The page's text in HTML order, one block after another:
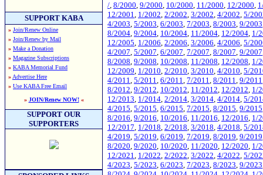
SUPPORT KABA
» Join/Renew Online
» Join/Renew by Mail
» Make a Donation
» Magazine Subscriptions
» KABA Memorial Fund
» Advertise Here
» Use KABA Free Email
» JOIN/Renew NOW!«
SUPPORT OUR
SUPPORTERS
/, 8/2000, 9/2000, 10/2000, 11/2000, 12/2000,
12/2001, 1/2002, 2/2002, 3/2002, 4/2002, 5/
4/2003, 5/2003, 6/2003, 7/2003, 8/2003, 9/2003
8/2004, 9/2004, 10/2004, 11/2004, 12/2004, 1/
12/2005, 1/2006, 2/2006, 3/2006, 4/2006, 5/
4/2007, 5/2007, 6/2007, 7/2007, 8/2007, 9/2007
8/2008, 9/2008, 10/2008, 11/2008, 12/2008, 1/
12/2009, 1/2010, 2/2010, 3/2010, 4/2010, 5/
4/2011, 5/2011, 6/2011, 7/2011, 8/2011, 9/2011
8/2012, 9/2012, 10/2012, 11/2012, 12/2012, 1/
12/2013, 1/2014, 2/2014, 3/2014, 4/2014, 5/
4/2015, 5/2015, 6/2015, 7/2015, 8/2015, 9/2015
8/2016, 9/2016, 10/2016, 11/2016, 12/2016, 1/
12/2017, 1/2018, 2/2018, 3/2018, 4/2018, 5/
4/2019, 5/2019, 6/2019, 7/2019, 8/2019, 9/2019
8/2020, 9/2020, 10/2020, 11/2020, 12/2020, 1/
12/2021, 1/2022, 2/2022, 3/2022, 4/2022, 5/
4/2023, 5/2023, 6/2023, 7/2023, 8/2023, 9/2023